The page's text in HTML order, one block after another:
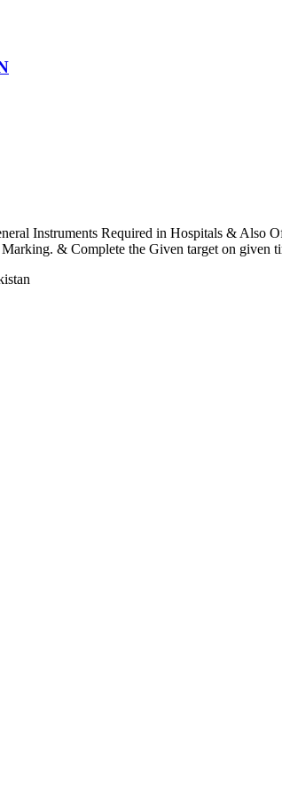
Instruments Required in Hospitals & Also
& Complete the Given target on given